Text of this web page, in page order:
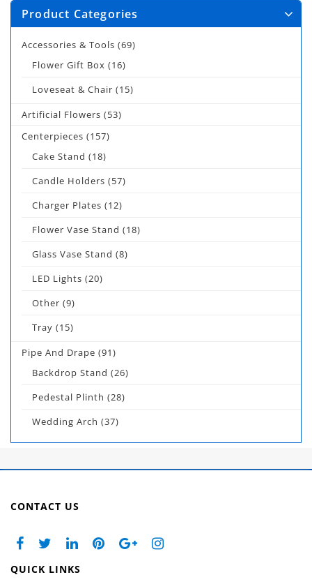
Product Categories
Accessories & Tools (69)
Flower Gift Box (16)
Loveseat & Chair (15)
Artificial Flowers (53)
Centerpieces (157)
Cake Stand (18)
Candle Holders (57)
Charger Plates (12)
Flower Vase Stand (18)
Glass Vase Stand (8)
LED Lights (20)
Other (9)
Tray (15)
Pipe And Drape (91)
Backdrop Stand (26)
Pedestal Plinth (28)
Wedding Arch (37)
CONTACT US
QUICK LINKS